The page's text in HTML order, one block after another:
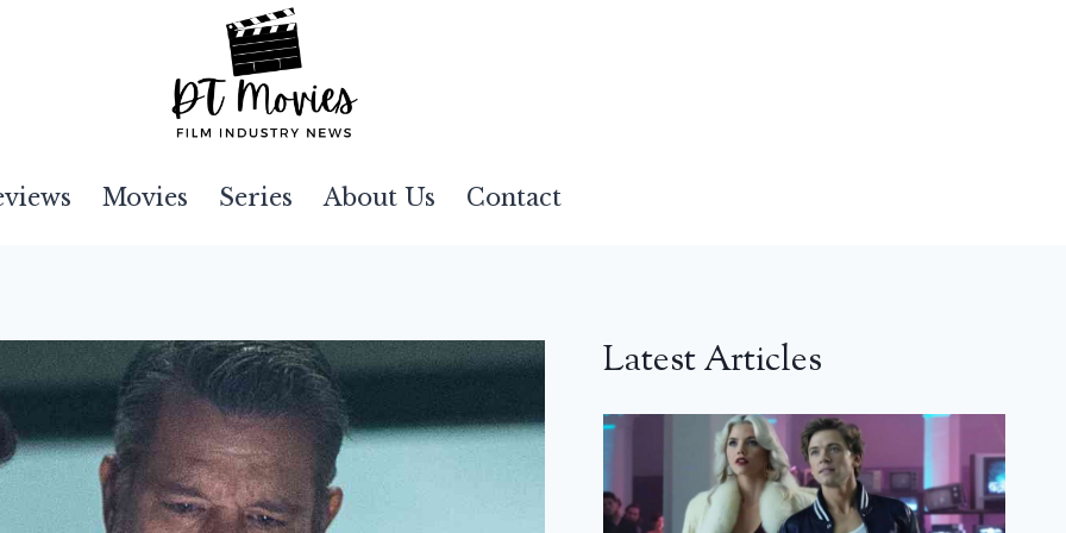
Movies Series About Us Contact
Latest Articles